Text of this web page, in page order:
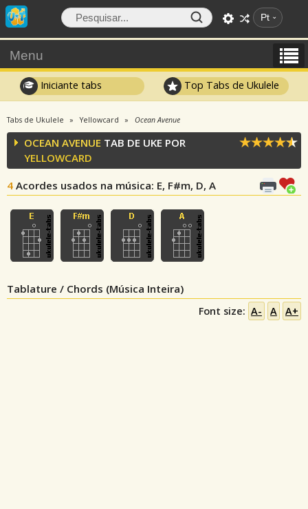
Pt
Menu
Iniciante tabs Top Tabs de Ukulele
Tabs de Ukulele Yellowcard Ocean Avenue
OCEAN AVENUE TAB DE UKE POR
YELLOWCARD
4 Acordes usados na música: E, F#m, D, A
Tablature / Chords (Música Inteira)
Font size: A- A A+